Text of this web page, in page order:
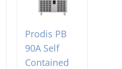
Prodis PB
90A Self
Contained